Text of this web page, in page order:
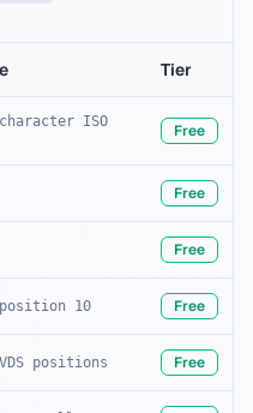
Tier
ISO
Free
Free
Free
position 10 Free
positions Free